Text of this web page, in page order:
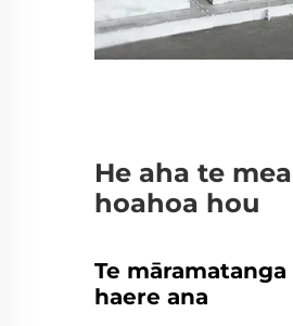
He aha te
hoahoa hou
Te
haere ana